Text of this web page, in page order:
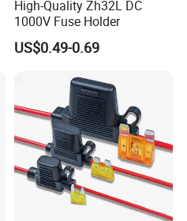
High-Quality Zh32L DC
1000V Fuse Holder
US$0.49-0.69